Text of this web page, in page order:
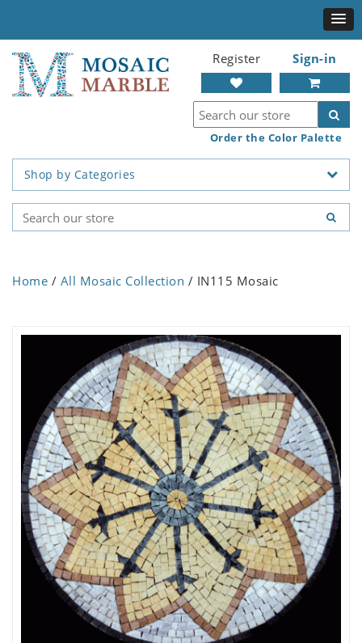
Register Sign-in
Order the Color Palette
Shop by Categories
Home / All Mosaic Collection / IN115 Mosaic